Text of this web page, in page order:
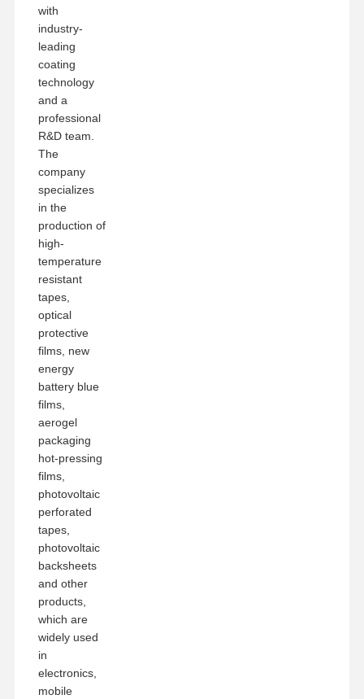
with
industry-
leading
coating
technology
and a
professional
R&D team.
The
company
specializes
in the
production of
high-
temperature
resistant
tapes,
optical
protective
films, new
energy
battery blue
films,
aerogel
packaging
hot-pressing
films,
photovoltaic
perforated
tapes,
photovoltaic
backsheets
and other
products,
which are
widely used
in
electronics,
mobile